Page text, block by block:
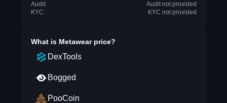
Audit:
Audit not provided
KYC:
KYC not provided
What is Metawearprice?
DexTools
Bogged
PooCoin